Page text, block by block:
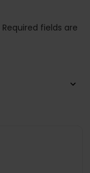
Required fields are